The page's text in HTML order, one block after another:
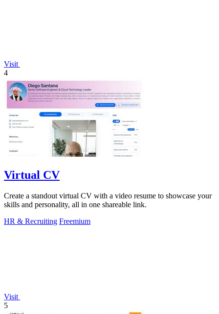
Visit
4
Virtual CV
Create a standout virtual CV with a video resume to showcase your
skills and personality, all in one shareable link.
HR & Recruiting Freemium
Visit
5